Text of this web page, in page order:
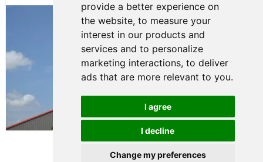
provide a better experience on
the website, to measure your
interest in our products and
services and to personalize
marketing interactions, to deliver
ads that are more relevant to you.
I agree
I decline
Change my preferences
Evagoras Papasavvas Back on Top in
Race 3 at NJMP
August 03, 2026 06:59
Cooper Shipman Returns
to Victory Lane in Race 2 at
NJMP
August 03, 2026 06:58
Terms of Use
Contact Support